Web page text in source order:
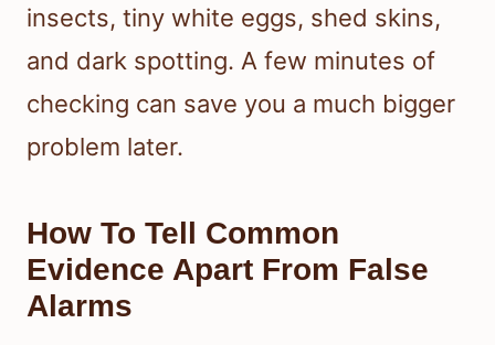
insects, tiny white eggs, shed skins,
and dark spotting. A few minutes of
checking can save you a much bigger
problem later.
How To Tell Common
Evidence Apart From False
Alarms